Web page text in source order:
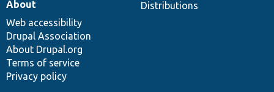
Distributions
About
Web accessibility
Drupal Association
About Drupal.org
Terms of service
Privacy policy